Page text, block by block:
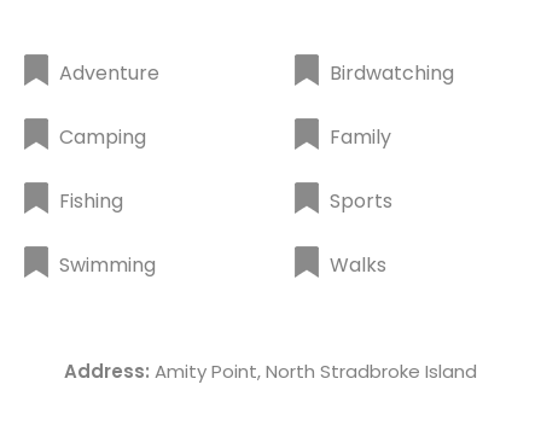
Adventure Birdwatching
Camping Family
Fishing Sports
Swimming Walks
Address: Amity Point, North Stradbroke Island